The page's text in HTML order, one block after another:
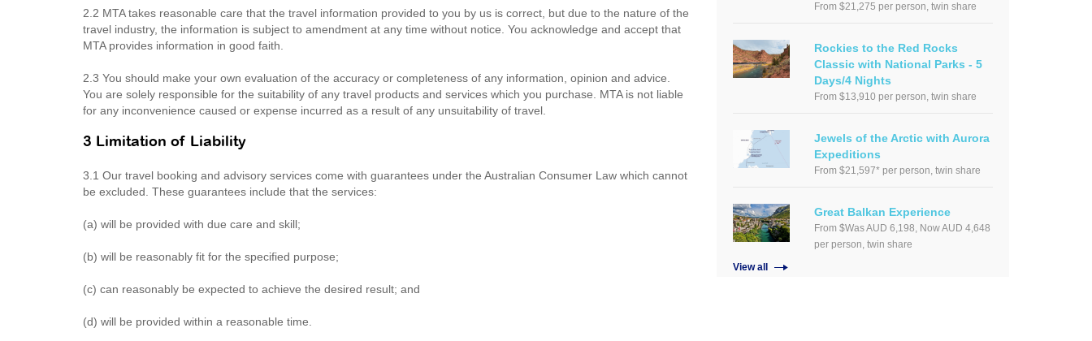
2.2 MTA takes reasonable care that the travel information provided to you by us is correct, but due to the nature of the
travel industry, the information is subject to amendment at any time without notice. You acknowledge and accept that
MTA provides information in good faith.
2.3 You should make your own evaluation of the accuracy or completeness of any information, opinion and advice.
You are solely responsible for the suitability of any travel products and services which you purchase. MTA is not liable
for any inconvenience caused or expense incurred as a result of any unsuitability of travel.
3 Limitation of Liability
3.1 Our travel booking and advisory services come with guarantees under the Australian Consumer Law which cannot
be excluded. These guarantees include that the services:
(a) will be provided with due care and skill;
(b) will be reasonably fit for the specified purpose;
(c) can reasonably be expected to achieve the desired result; and
(d) will be provided within a reasonable time.
From $21,275 per person, twin share
Rockies to the Red Rocks
Classic with National Parks - 5
Days/4 Nights
From $13,910 per person, twin share
Jewels of the Arctic with Aurora
Expeditions
From $21,597* per person, twin share
Great Balkan Experience
From $Was AUD 6,198, Now AUD 4,648
per person, twin share
View all